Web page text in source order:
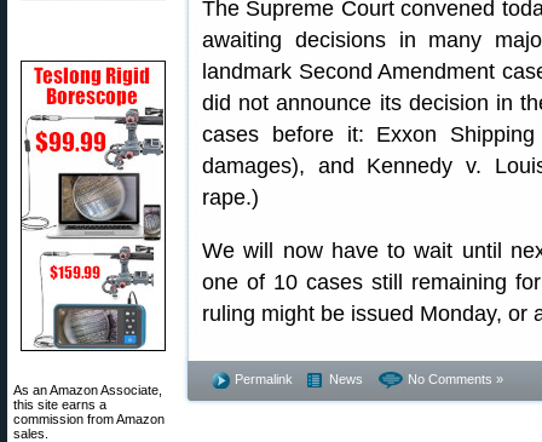
As an Amazon Associate,
this site earns a
commission from Amazon
sales.
The Supreme Court convened
awaiting decisions in many
landmark Second Amendment
did not announce its decision in
cases before it: Exxon
damages), and Kennedy v.
rape.)
We will now have to wait until
one of 10 cases still remaining
ruling might be issued Monday, or
Permalink News No Comments »